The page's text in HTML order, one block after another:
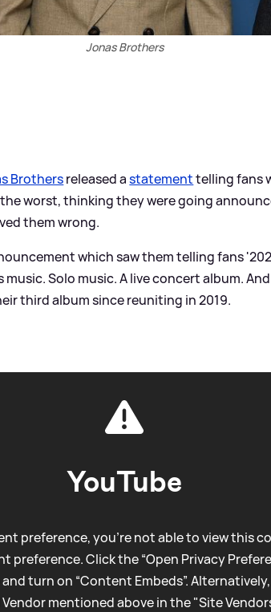
Jonas Brothers
Brothersreleased astatementtelling fans
worst, thinking they were going
them wrong.
which saw them telling fans
music. Solo music. A live concert album.
third album since reuniting in 2019.
YouTube
preference, you're not able to view this
preference. Click the “Open Privacy
turn on “Content Embeds”.
mentioned above in the "Site